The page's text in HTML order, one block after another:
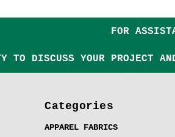
FOR
TO DISCUSS YOUR PROJECT
Categories
APPAREL FABRICS